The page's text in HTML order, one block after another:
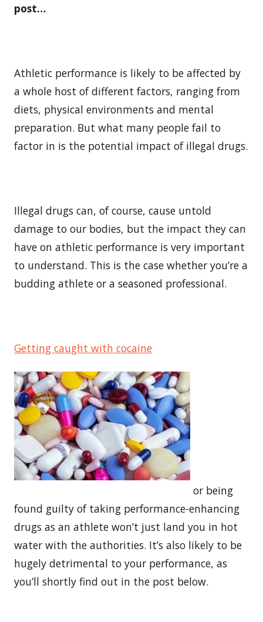
post…
Athletic performance is likely to be affected by
a whole host of different factors, ranging from
diets, physical environments and mental
preparation. But what many people fail to
factor in is the potential impact of illegal drugs.
Illegal drugs can, of course, cause untold
damage to our bodies, but the impact they can
have on athletic performance is very important
to understand. This is the case whether you’re a
budding athlete or a seasoned professional.
Getting caught with cocaine
or being
found guilty of taking performance-enhancing
drugs as an athlete won’t just land you in hot
water with the authorities. It’s also likely to be
hugely detrimental to your performance, as
you’ll shortly find out in the post below.